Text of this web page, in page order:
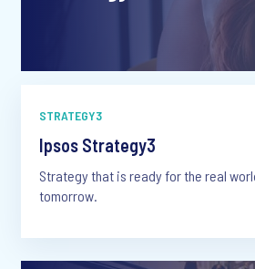
STRATEGY3
Ipsos Strategy3
Strategy that is ready for the real
tomorrow.